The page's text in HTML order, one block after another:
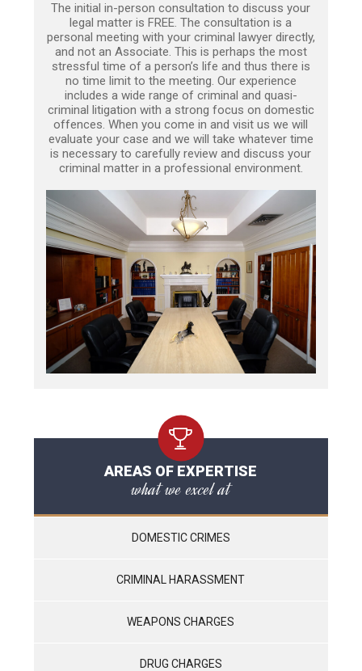
The initial in-person consultation to discuss your
legal matter is FREE. The consultation is a
personal meeting with your criminal lawyer directly,
and not an Associate. This is perhaps the most
stressful time of a person’s life and thus there is
no time limit to the meeting. Our experience
includes a wide range of criminal and quasi-
criminal litigation with a strong focus on domestic
offences. When you come in and visit us we will
evaluate your case and we will take whatever time
is necessary to carefully review and discuss your
criminal matter in a professional environment.
AREAS OF EXPERTISE
what we excel at
DOMESTIC CRIMES
CRIMINAL HARASSMENT
WEAPONS CHARGES
DRUG CHARGES